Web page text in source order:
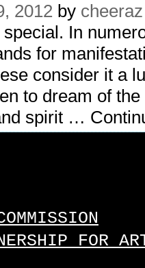
2012 by cheeraz
In
for
consider it a
to dream of
spirit …
FOR